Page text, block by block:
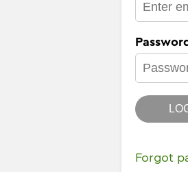
Password
Forgot